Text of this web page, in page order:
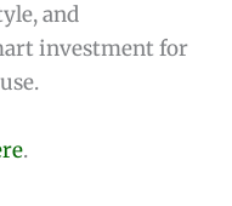
and
investment for
.